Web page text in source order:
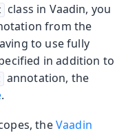
class in Vaadin, you
from the
to use fully
in addition to
annotation, the
.
theVaadin